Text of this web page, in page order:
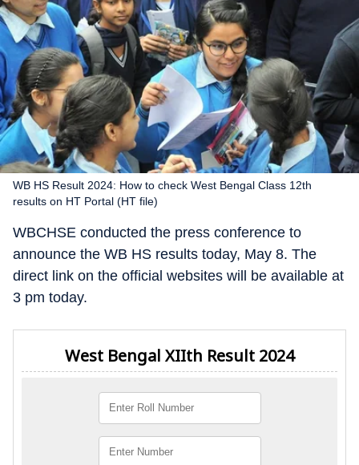
WB HS Result 2024: How to check West Bengal Class 12th
results on HT Portal (HT file)
WBCHSE conducted the press conference to
announce the WB HS results today, May 8. The
direct link on the official websites will be available at
3 pm today.